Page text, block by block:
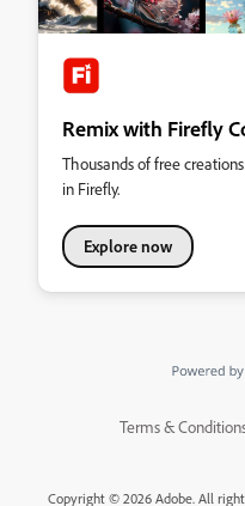
Remix with Firefly
Thousands of free
in Firefly.
Explore now
Terms &
Copyright © 2026 Adobe. All